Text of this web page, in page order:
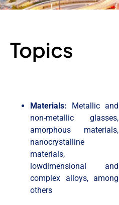
Topics
Materials: Metallic and
non-metallic glasses,
amorphous materials,
nanocrystalline
materials,
lowdimensional and
complex alloys, among
others